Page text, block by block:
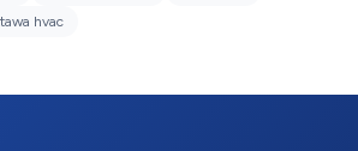
hvac